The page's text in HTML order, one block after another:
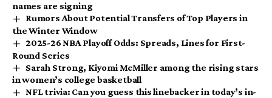
names are signing
Rumors About Potential Transfers of Top Players in
the Winter Window
2025-26 NBA Playoff Odds: Spreads, Lines for First-
Round Series
Sarah Strong, Kiyomi McMiller among the rising stars
in women’s college basketball
NFL trivia: Can you guess this linebacker in today’s in-